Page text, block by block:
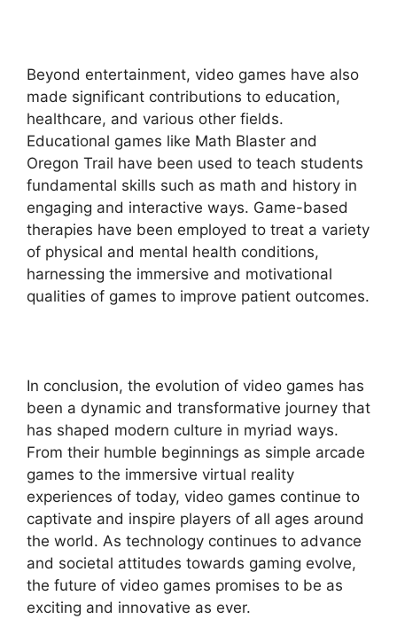
Beyond entertainment, video games have also
made significant contributions to education,
healthcare, and various other fields.
Educational games like Math Blaster and
Oregon Trail have been used to teach students
fundamental skills such as math and history in
engaging and interactive ways. Game-based
therapies have been employed to treat a variety
of physical and mental health conditions,
harnessing the immersive and motivational
qualities of games to improve patient outcomes.
In conclusion, the evolution of video games has
been a dynamic and transformative journey that
has shaped modern culture in myriad ways.
From their humble beginnings as simple arcade
games to the immersive virtual reality
experiences of today, video games continue to
captivate and inspire players of all ages around
the world. As technology continues to advance
and societal attitudes towards gaming evolve,
the future of video games promises to be as
exciting and innovative as ever.